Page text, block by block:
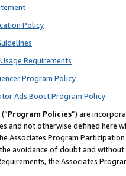
Policy
Requirements
Program Policy
Ads Boost Program Policy
Program Policies”) are
and not otherwise defined
Associates Program
avoidance of doubt and
the Associates